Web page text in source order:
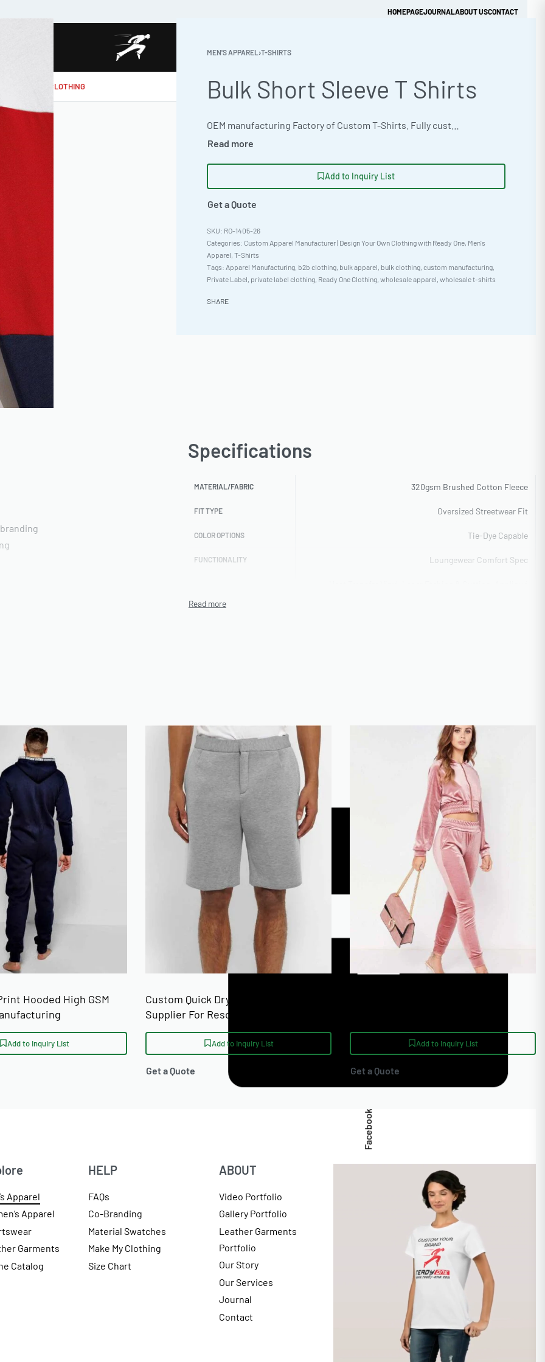
HOMEPAGEJOURNALABOUT USCONTACT
MAKE MY CLOTHING Get Quick Quote
MEN'S APPAREL›T-SHIRTS
Bulk Short Sleeve T Shirts
Add to Inquiry List
Get a Quote
RO-1405-26
Categories: Custom Apparel Manufacturer | Design Your Own Clothing with Ready One, Men's
Apparel, T-Shirts
Tags: Apparel Manufacturing, b2b clothing, bulk apparel, bulk clothing, custom manufacturing,
Private Label, private label clothing, Ready One Clothing, wholesale apparel, wholesale t-shirts
SHARE
use on Demand
Specifications
MATERIAL/FABRIC 320gsm Brushed Cotton Fleece
FIT TYPE Oversized Streetwear Fit
COLOR OPTIONS Tie-Dye Capable
FUNCTIONALITY Loungewear Comfort Spec
ACCEPTED
AVERAGE TURNAROUND TIME Express 12-day production
Yes – 7-10 business days
XS-3XL Regular, 4XL-5XL Extended
Hooded High GSM
Add to Inquiry List
Custom Quick Dry Surf Beach Shorts
Supplier For Resort Merchandise
Buyers
Add to Inquiry List
Get a Quote
Add to Inquiry List
Get a Quote
Apparel
Apparel
Garments
Catalog
HELP
FAQs
Co-Branding
Material Swatches
Make My Clothing
Size Chart
ABOUT
Video Portfolio
Gallery Portfolio
Leather Garments
Portfolio
Our Story
Our Services
Journal
Contact
Facebook